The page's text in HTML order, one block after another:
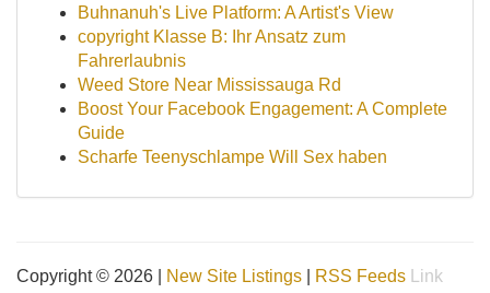
Buhnanuh's Live Platform: A Artist's View
copyright Klasse B: Ihr Ansatz zum
Fahrerlaubnis
Weed Store Near Mississauga Rd
Boost Your Facebook Engagement: A Complete
Guide
Scharfe Teenyschlampe Will Sex haben
Copyright © 2026 | New Site Listings RSS Feeds
Link